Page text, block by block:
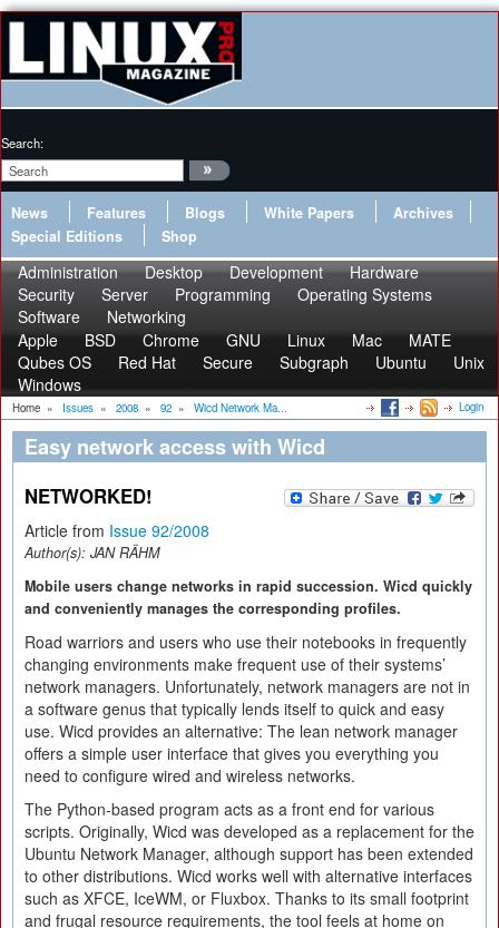
Search:
News Features Blogs White Papers
Archives
Special Editions
Shop
Administration Desktop Development
Hardware
Security
Server Programming
Operating Systems
Software
Networking
Apple
BSD Chrome GNU Linux Mac
MATE
Qubes OS
Red Hat Secure Subgraph Ubuntu
Unix
Windows
Home » Issues » 2008 » 92 » Wicd Network Ma... Login
Easy network access with Wicd
NETWORKED!
Article from Issue 92/2008
Author(s): JAN RÄHM
Mobile users change networks in rapid succession. Wicd quickly
and conveniently manages the corresponding profiles.
Road warriors and users who use their notebooks in frequently
changing environments make frequent use of their systems’
network managers. Unfortunately, network managers are not in
a software genus that typically lends itself to quick and easy
use. Wicd provides an alternative: The lean network manager
offers a simple user interface that gives you everything you
need to configure wired and wireless networks.
The Python-based program acts as a front end for various
scripts. Originally, Wicd was developed as a replacement for the
Ubuntu Network Manager, although support has been extended
to other distributions. Wicd works well with alternative interfaces
such as XFCE, IceWM, or Fluxbox. Thanks to its small footprint
and frugal resource requirements, the tool feels at home on